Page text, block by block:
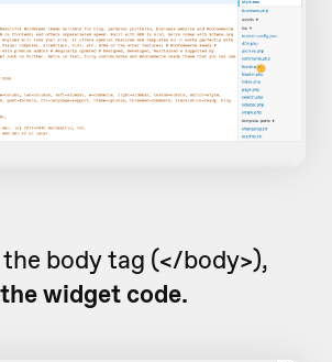
the body tag (</body>),
widget code.